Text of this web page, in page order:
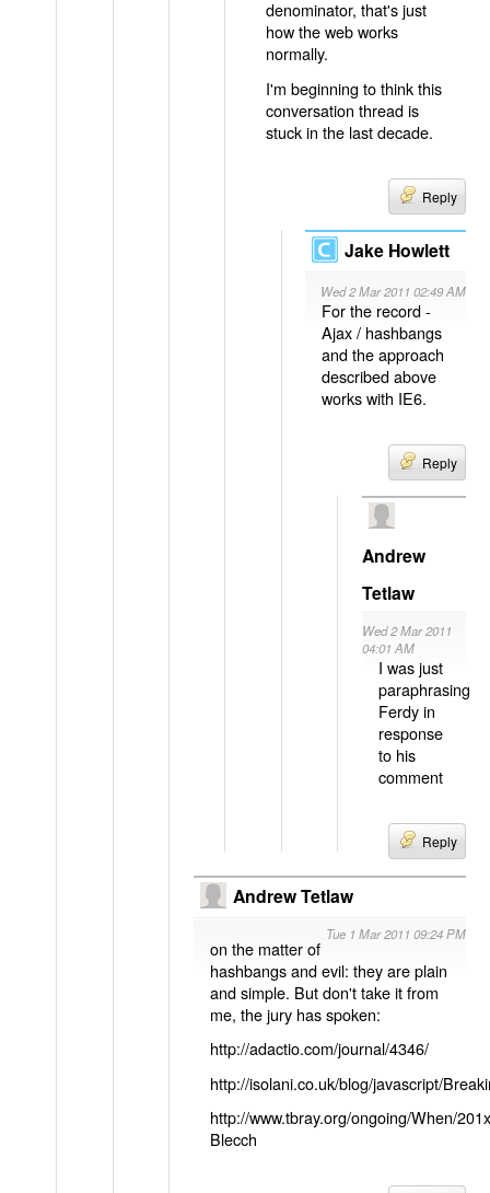
denominator, that's just
how the web works
normally.
I'm beginning to think this
conversation thread is
stuck in the last decade.
Reply
Jake Howlett
Wed 2 Mar 2011 02:49 AM
For the record -
Ajax / hashbangs
and the approach
described above
works with IE6.
Reply
Andrew
Tetlaw
Wed 2 Mar 2011
04:01 AM
I was just
paraphrasing
Ferdy in
response
to his
comment
Reply
Andrew Tetlaw
Tue 1 Mar 2011 09:24 PM
on the matter of
hashbangs and evil: they are plain
and simple. But don't take it from
me, the jury has spoken:
http://adactio.com/journal/4346/
http://isolani.co.uk/blog/javascript/
http://www.tbray.org/ongoing/When/
Blecch